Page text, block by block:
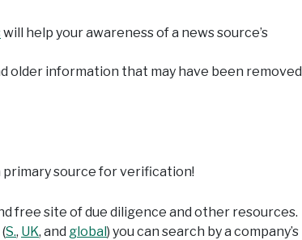
will help your awareness of a news source’s
older information that may have been removed
primary source for verification!
free site of due diligence and other resources.
S., UK, and global) you can search by a company’s